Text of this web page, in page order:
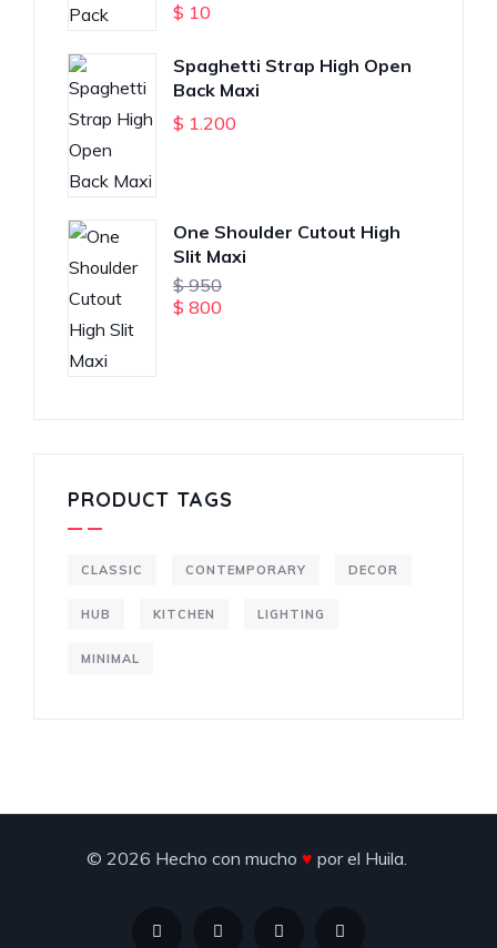
$ 10
Spaghetti Strap High Open
Back Maxi
$ 1.200
One Shoulder Cutout High
Slit Maxi
$950
$ 800
PRODUCT TAGS
CLASSIC CONTEMPORARY DECOR
HUB KITCHEN LIGHTING
MINIMAL
© 2026 Hecho con mucho ♥ por el Huila.